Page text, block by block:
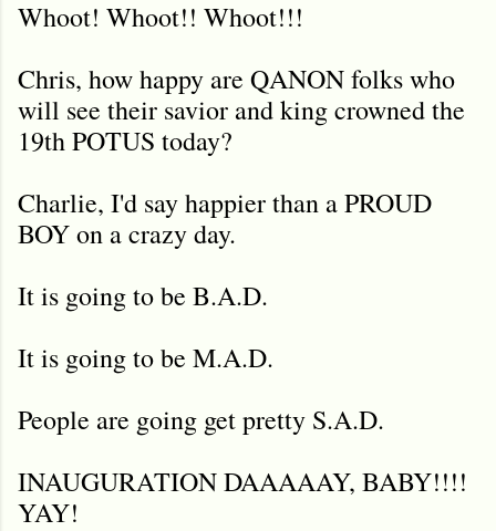
Whoot! Whoot!! Whoot!!!
Chris, how happy are QANON folks who
will see their savior and king crowned the
19th POTUS today?
Charlie, I'd say happier than a PROUD
BOY on a crazy day.
It is going to be B.A.D.
It is going to be M.A.D.
People are going get pretty S.A.D.
INAUGURATION DAAAAAY, BABY!!!!
YAY!